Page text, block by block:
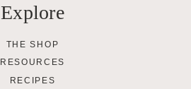
Explore
THE SHOP
RESOURCES
RECIPES